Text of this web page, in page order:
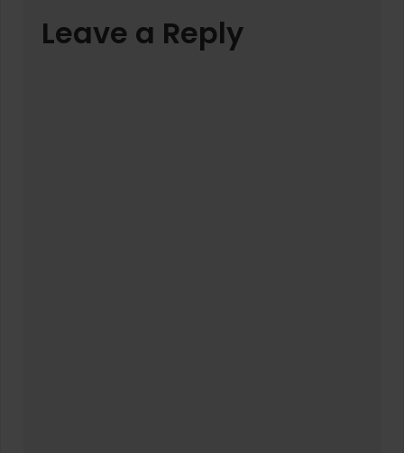
Leave a Reply